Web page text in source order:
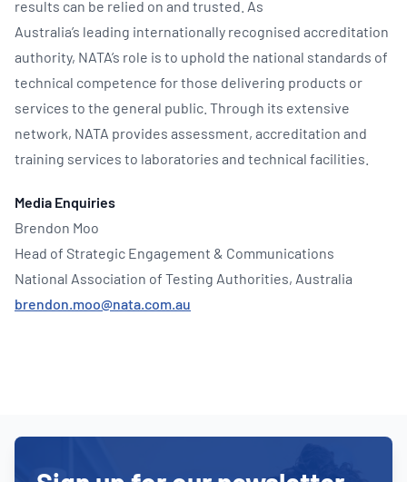
results can be relied on and trusted. As
Australia’s leading internationally recognised accreditation
authority, NATA’s role is to uphold the national standards of
technical competence for those delivering products or
services to the general public. Through its extensive
network, NATA provides assessment, accreditation and
training services to laboratories and technical facilities.
Media Enquiries
Brendon Moo
Head of Strategic Engagement & Communications
National Association of Testing Authorities, Australia
brendon.moo@nata.com.au